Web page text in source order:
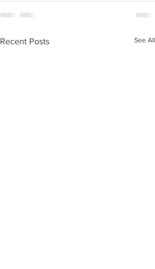
Recent Posts See All